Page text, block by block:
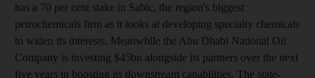
has a 70 per cent stake in Sabic, the region's biggest
petrochemicals firm as it looks at developing specialty chemicals
to widen its interests. Meanwhile the Abu Dhabi National Oil
Company is investing $45bn alongside its partners over the next
five years in boosting its downstream capabilities. The state-